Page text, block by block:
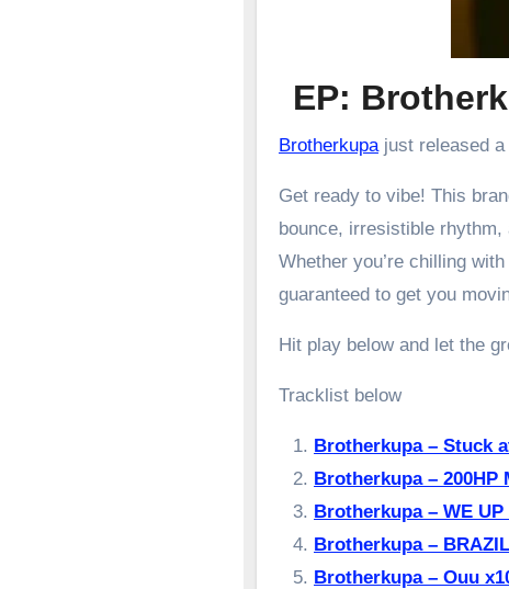
EP:
Brotherkupajust released a
Get ready to vibe! This
bounce, irresistible
Whether you’re chilling
guaranteed to get you
Hit play below and let the
Tracklist below
Brotherkupa – Stuck
Brotherkupa – 200HP
Brotherkupa – ⁠WE
Brotherkupa –
Brotherkupa – Ouu